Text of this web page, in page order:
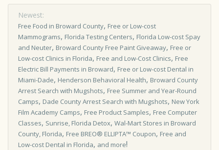
Newest:
Free Food in Broward County, Free or Low-cost
Mammograms, Florida Testing Centers, Florida Low-cost Spay
and Neuter, Broward County Free Paint Giveaway, Free or
Low­-cost Clinics in Florida, Free and Low-Cost Clinics, Free
Electric Bill Payments in Broward, Free or Low-cost Dental in
Miami-Dade, Henderson Behavioral Health, Broward County
Arrest Search with Mugshots, Free Summer and Year-Round
Camps, Dade County Arrest Search with Mugshots, New York
Film Academy Camps, Free Product Samples, Free Computer
Classes, Sunrise, Florida Detox, Wal-Mart Stores in Broward
County, Florida, Free BREO® ELLIPTA™ Coupon, Free and
Low-cost Dental in Florida, and more!